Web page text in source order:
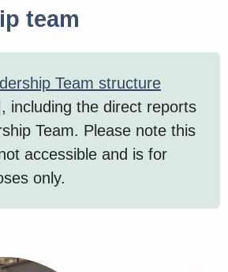
team
Team structure
, including the direct reports
Team. Please note this
accessible and is for
only.